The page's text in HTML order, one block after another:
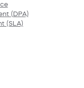
(DPA)
(SLA)